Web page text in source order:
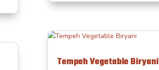
Tempeh Vegetable Biryani